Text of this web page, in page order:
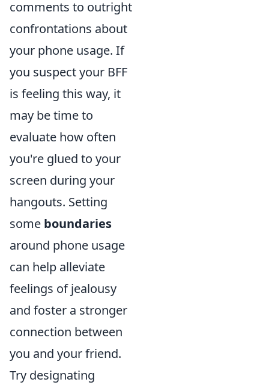
comments to outright
confrontations about
your phone usage. If
you suspect your BFF
is feeling this way, it
may be time to
evaluate how often
you're glued to your
screen during your
hangouts. Setting
some boundaries
around phone usage
can help alleviate
feelings of jealousy
and foster a stronger
connection between
you and your friend.
Try designating